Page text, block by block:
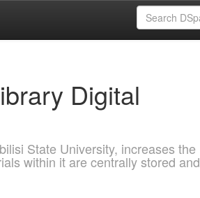
Digital
State University, increases the
within it are centrally stored and